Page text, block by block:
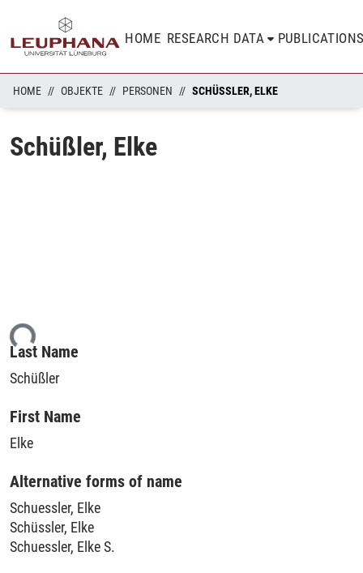
HOME RESEARCH DATA
HOME OBJEKTE PERSONEN SCHÜSSLER, ELKE
Schüßler, Elke
Last Name
Schüßler
First Name
Elke
Alternative forms of name
Schuessler, Elke
Schüssler, Elke
Schuessler, Elke S.